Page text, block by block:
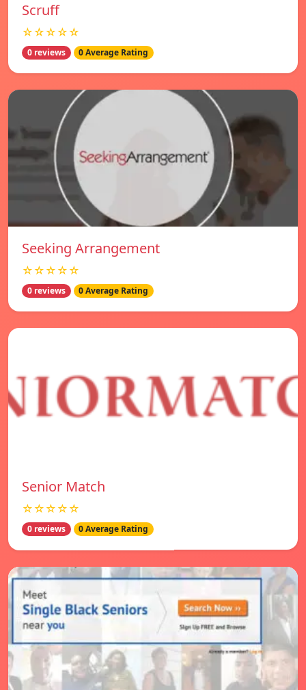
Scruff
☆☆☆☆☆
0 reviews 0 Average Rating
Seeking Arrangement
☆☆☆☆☆
0 reviews 0 Average Rating
Senior Match
☆☆☆☆☆
0 reviews 0 Average Rating